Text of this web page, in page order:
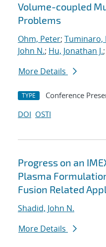
Volume-coupled
Problems
Ohm, Peter; Tuminaro,
John N.; Hu, Jonathan J.
More Details
TYPE Conference
DOI OSTI
Progress on an
Plasma
Fusion Related
Shadid, John N.
More Details